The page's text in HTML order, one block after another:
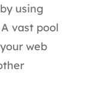
using
vast pool
web